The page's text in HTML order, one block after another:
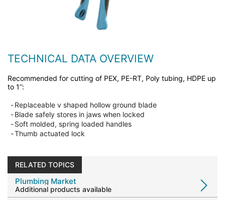
TECHNICAL DATA OVERVIEW
Recommended for cutting of PEX, PE-RT, Poly tubing, HDPE up
to 1’’:
-Replaceable v shaped hollow ground blade
-Blade safely stores in jaws when locked
-Soft molded, spring loaded handles
-Thumb actuated lock
RELATED TOPICS
Plumbing Market
Additional products available